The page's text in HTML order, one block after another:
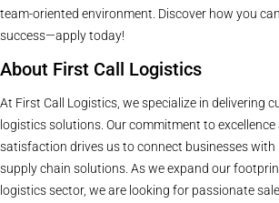
team-oriented environment. Discover how you
success—apply today!
About First Call Logistics
At First Call Logistics, we specialize in delivering
logistics solutions. Our commitment to
satisfaction drives us to connect businesses with
supply chain solutions. As we expand our
logistics sector, we are looking for passionate